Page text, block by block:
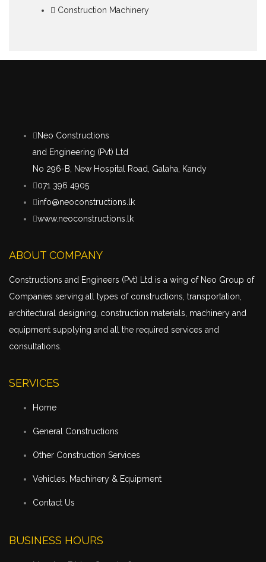
Construction Machinery
Neo Constructions
and Engineering (Pvt) Ltd
No 296-B, New Hospital Road, Galaha, Kandy
071 396 4905
info@neoconstructions.lk
www.neoconstructions.lk
ABOUT COMPANY
Constructions and Engineers (Pvt) Ltd is a wing of Neo Group of
Companies serving all types of constructions, transportation
architectural designing, construction materials, machinery and
equipment supplying and all the required services and
consultations.
SERVICES
Home
General Constructions
Other Construction Services
Vehicles, Machinery & Equipment
Contact Us
BUSINESS HOURS